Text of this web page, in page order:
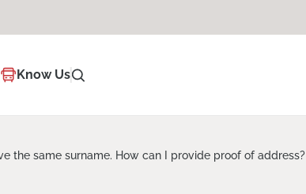
Know Us
the same surname. How can I provide proof of address?